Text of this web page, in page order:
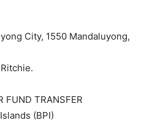
City, 1550 Mandaluyong,
FUND TRANSFER
(BPI)